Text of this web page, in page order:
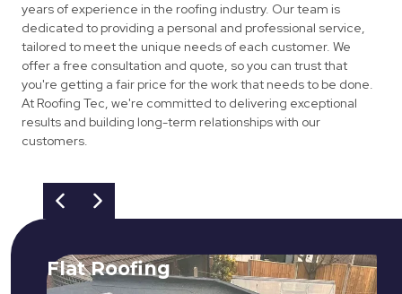
years of experience in the roofing industry. Our team is
dedicated to providing a personal and professional service,
tailored to meet the unique needs of each customer. We
offer a free consultation and quote, so you can trust that
you're getting a fair price for the work that needs to be done.
At Roofing Tec, we're committed to delivering exceptional
results and building long-term relationships with our
customers.
Flat Roofing